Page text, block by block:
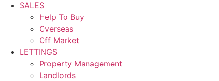
SALES
Help To Buy
Overseas
Off Market
LETTINGS
Property Management
Landlords